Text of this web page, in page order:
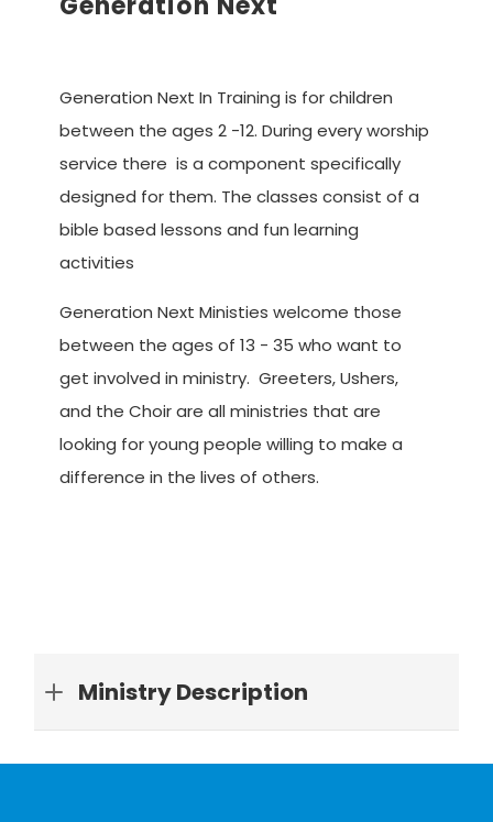
Generation Next In Training is for children
between the ages 2 -12. During every worship
service there is a component specifically
designed for them. The classes consist of a
bible based lessons and fun learning
activities
Generation Next Ministies welcome those
between the ages of 13 - 35 who want to
get involved in ministry. Greeters, Ushers,
and the Choir are all ministries that are
looking for young people willing to make a
difference in the lives of others.
Ministry Description